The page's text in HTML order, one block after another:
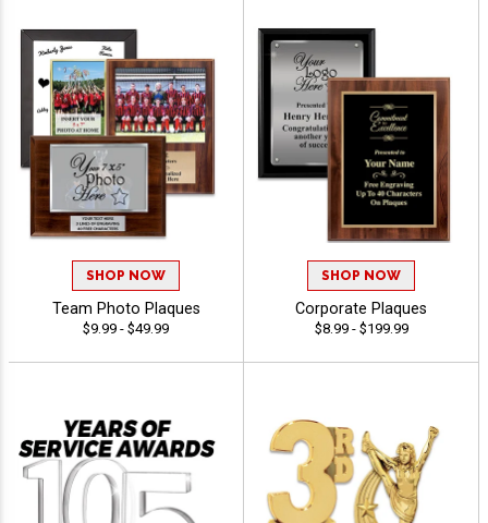
SHOP NOW
Team Photo Plaques
$9.99 - $49.99
SHOP NOW
Corporate Plaques
$8.99 - $199.99